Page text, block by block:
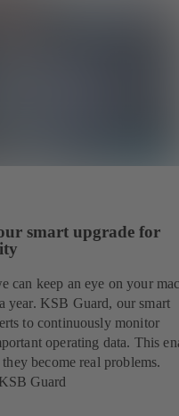
smart upgrade for
can keep an eye on your
year. KSB Guard, our smart
to continuously monitor
operating data. This
become real problems.
Guard